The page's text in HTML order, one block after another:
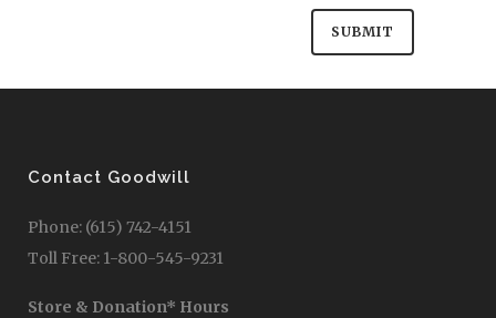
Contact Goodwill
Phone: (615) 742-4151
Toll Free: 1-800-545-9231
Store & Donation* Hours